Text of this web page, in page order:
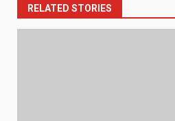
RELATED STORIES